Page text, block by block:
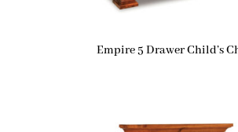
Empire 5 Drawer Child’s